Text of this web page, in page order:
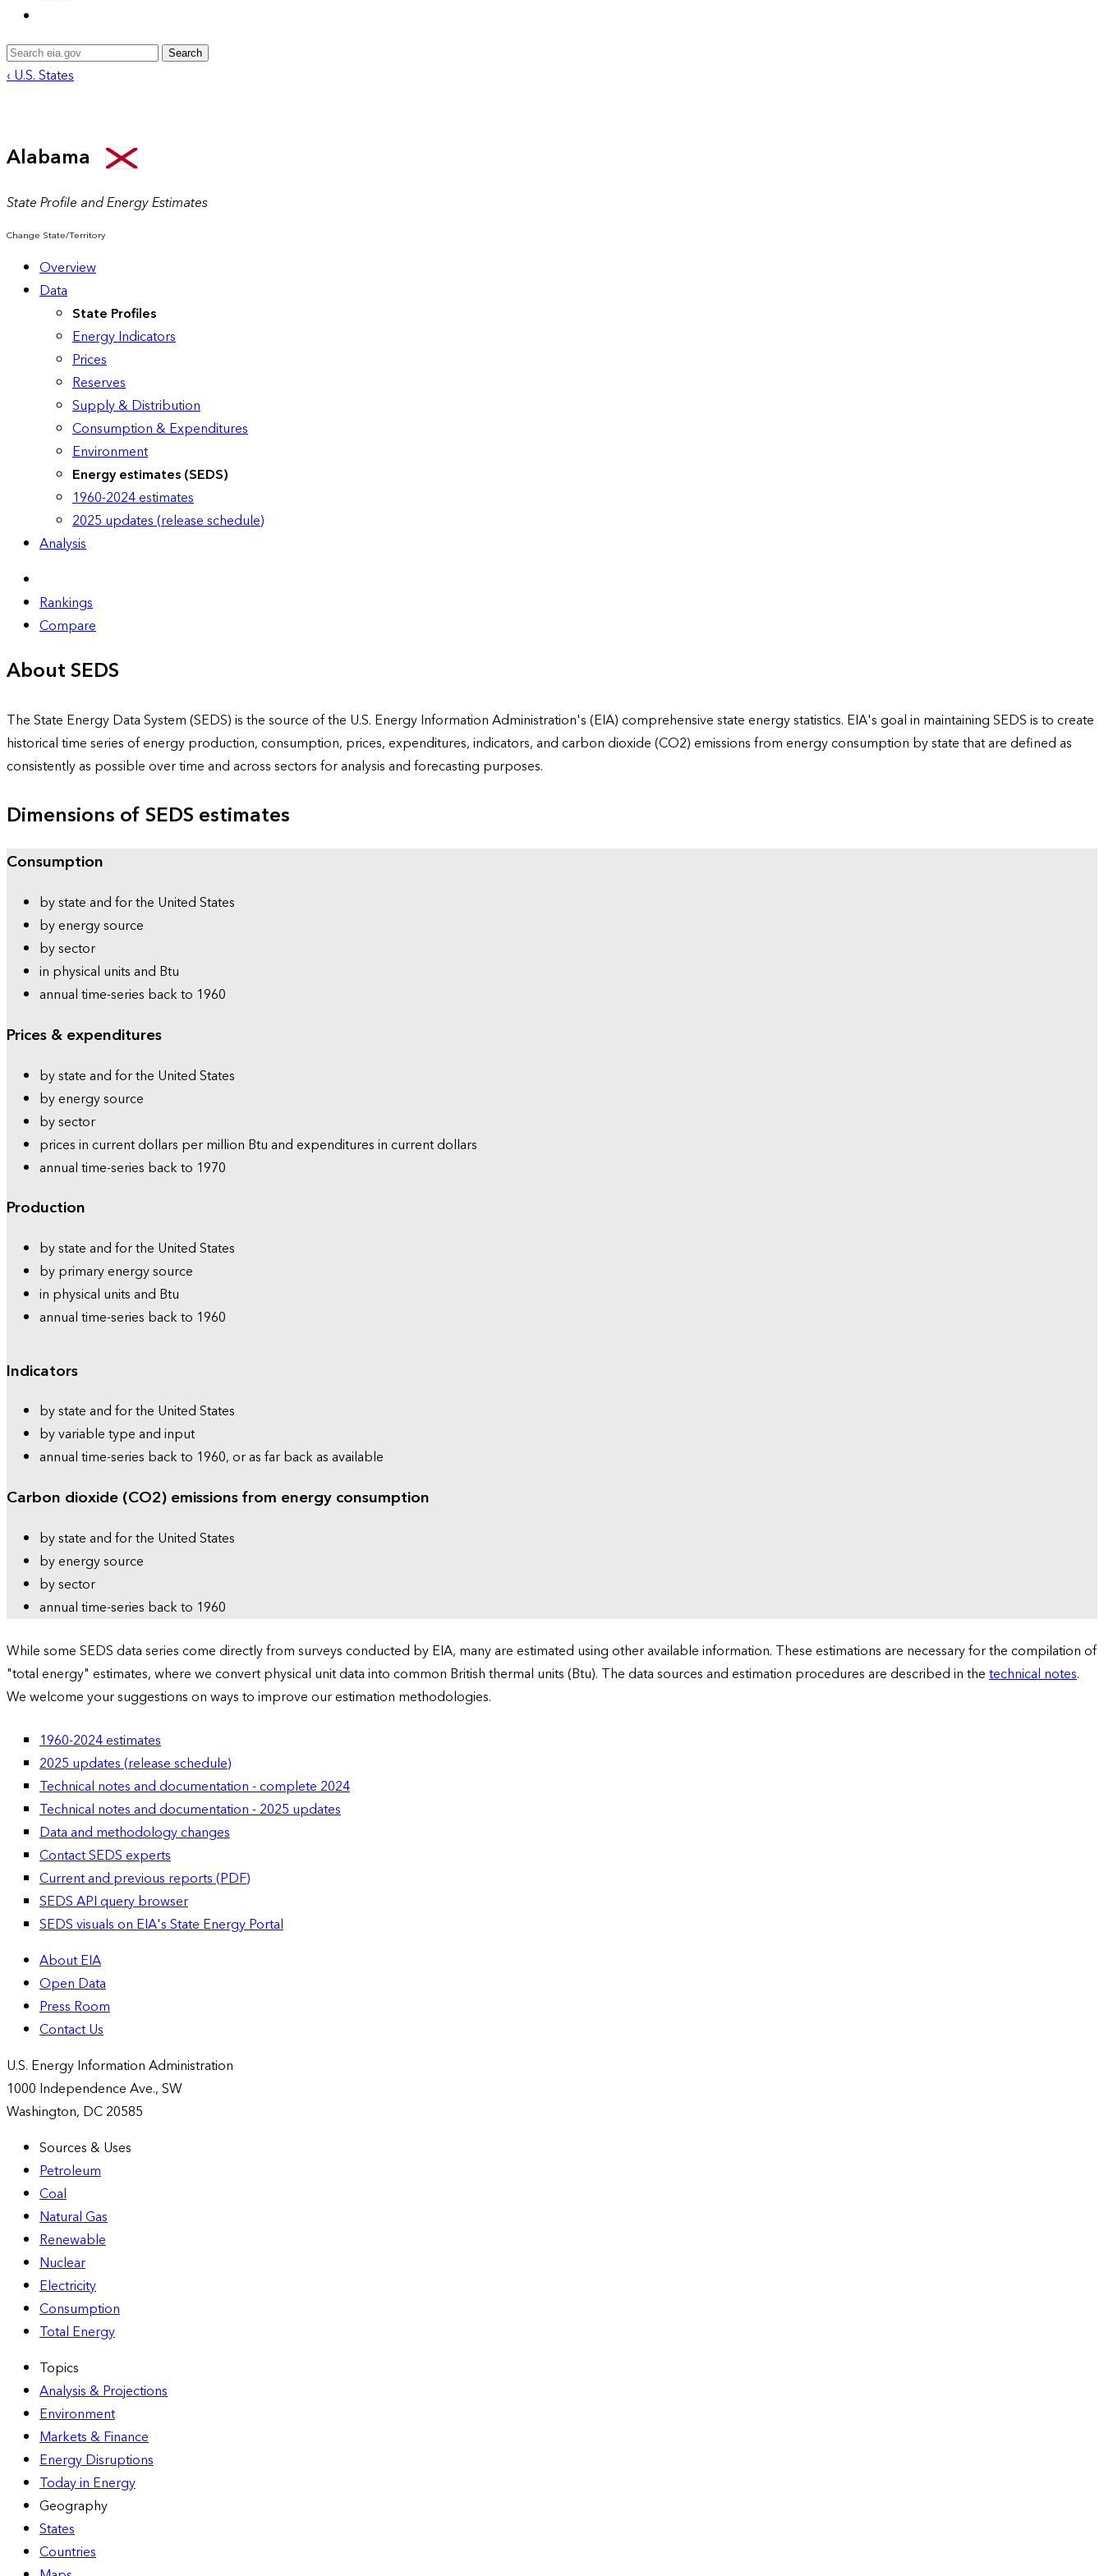
Search
‹ U.S. States
Alabama
State Profile and Energy Estimates
Change State/Territory
Overview
Data
State Profiles
Energy Indicators
Prices
Reserves
Supply & Distribution
Consumption & Expenditures
Environment
Energy estimates (SEDS)
1960-2024 estimates
2025 updates (release schedule)
Analysis
Rankings
Compare
About SEDS
The State Energy Data System (SEDS) is the source of the U.S. Energy Information Administration's (EIA) comprehensive state energy statistics. EIA's goal in maintaining SEDS is to create
historical time series of energy production, consumption, prices, expenditures, indicators, and carbon dioxide (CO2) emissions from energy consumption by state that are defined as
consistently as possible over time and across sectors for analysis and forecasting purposes.
Dimensions of SEDS estimates
Consumption
by state and for the United States
by energy source
by sector
in physical units and Btu
annual time-series back to 1960
Prices & expenditures
by state and for the United States
by energy source
by sector
prices in current dollars per million Btu and expenditures in current dollars
annual time-series back to 1970
Production
by state and for the United States
by primary energy source
in physical units and Btu
annual time-series back to 1960
Indicators
by state and for the United States
by variable type and input
annual time-series back to 1960, or as far back as available
Carbon dioxide (CO2) emissions from energy consumption
by state and for the United States
by energy source
by sector
annual time-series back to 1960
While some SEDS data series come directly from surveys conducted by EIA, many are estimated using other available information. These estimations are necessary for the compilation of
"total energy" estimates, where we convert physical unit data into common British thermal units (Btu). The data sources and estimation procedures are described in thetechnical notes.
We welcome your suggestions on ways to improve our estimation methodologies.
1960-2024 estimates
2025 updates (release schedule)
Technical notes and documentation - complete 2024
Technical notes and documentation - 2025 updates
Data and methodology changes
Contact SEDS experts
Current and previous reports (PDF)
SEDS API query browser
SEDS visuals on EIA's State Energy Portal
About EIA
Open Data
Press Room
Contact Us
U.S. Energy Information Administration
1000 Independence Ave., SW
Washington, DC 20585
Sources & Uses
Petroleum
Coal
Natural Gas
Renewable
Nuclear
Electricity
Consumption
Total Energy
Topics
Analysis & Projections
Environment
Markets & Finance
Energy Disruptions
Today in Energy
Geography
States
Countries